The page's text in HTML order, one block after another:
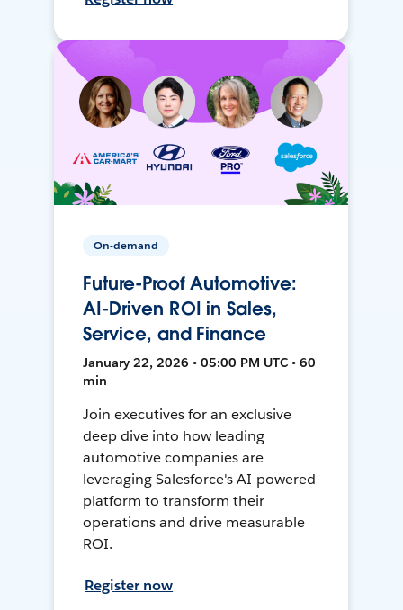
On-demand
Future-Proof Automotive:
AI-Driven ROI in Sales,
Service, and Finance
January 22, 2026 • 05:00 PM UTC • 60
min
Join executives for an exclusive
deep dive into how leading
automotive companies are
leveraging Salesforce's AI-powered
platform to transform their
operations and drive measurable
ROI.
Register now